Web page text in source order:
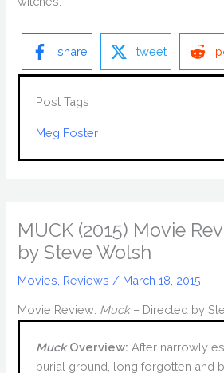
share tweet
Post Tags
Meg Foster
MUCK (2015) Movie
by Steve Wolsh
Movies Reviews / March 18, 2015
Movie Review: Muck – Directed by
MuckOverview:After narrowly
burial ground, long forgotten and